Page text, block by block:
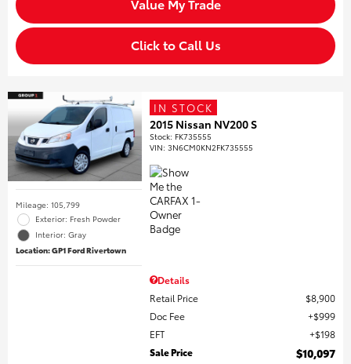
Click to Call Us
Mileage: 105,799
Exterior: Fresh Powder
Interior: Gray
Location: GP1 Ford Rivertown
IN STOCK
2015 Nissan NV200 S
Stock: FK735555
VIN:3N6CM0KN2FK735555
Details
Retail Price
$8,900
Doc Fee
$999
EFT
$198
Sale Price
$10,097